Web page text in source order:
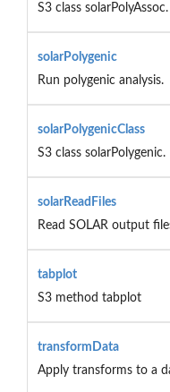
S3 class solarPolyAssoc.
solarPolygenic
Run polygenic analysis.
solarPolygenicClass
S3 class solarPolygenic.
solarReadFiles
Read SOLAR output
tabplot
S3 method tabplot
transformData
Apply transforms to a